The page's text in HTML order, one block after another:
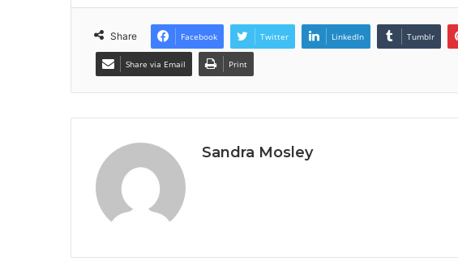
Share Facebook Twitter LinkedIn Tumblr
Share via Email Print
Sandra Mosley